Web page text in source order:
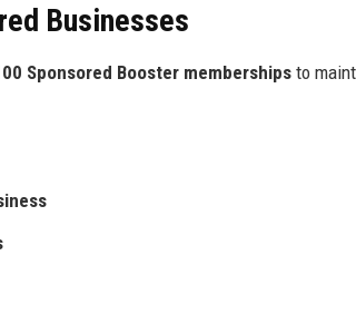
Businesses
Sponsored Booster memberships to